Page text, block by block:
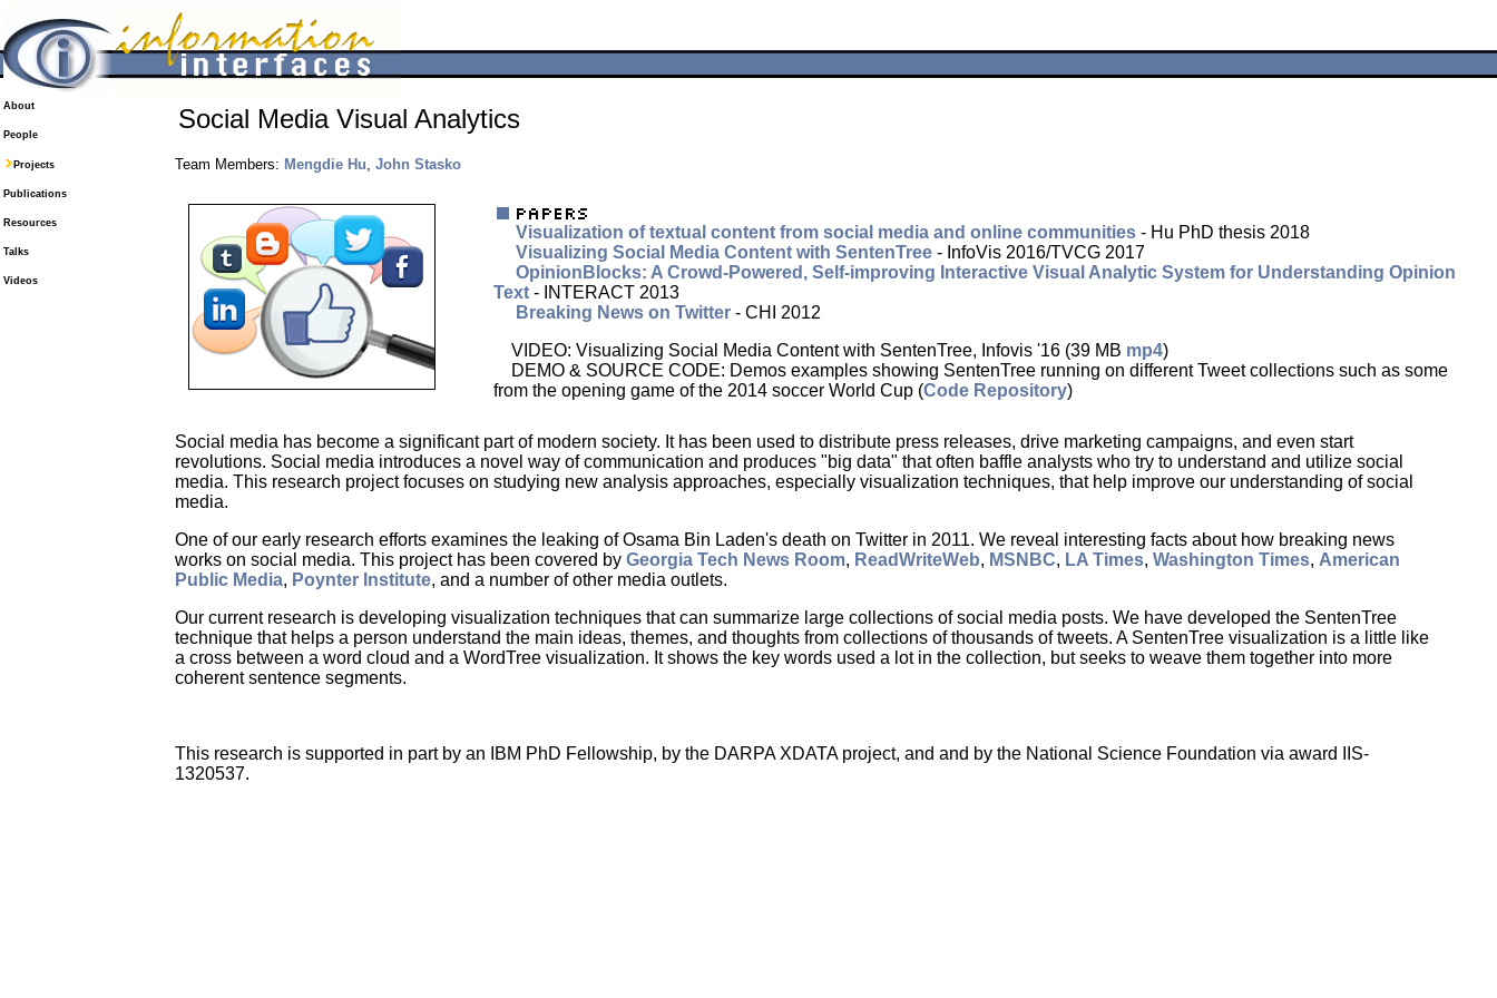
About
People
Projects
Publications
Resources
Talks
Videos
Social Media Visual Analytics
Team Members: Mengdie Hu, John Stasko
Visualization of textual content from social media and online communities - Hu PhD thesis 2018
Visualizing Social Media Content with SentenTree - InfoVis 2016/TVCG 2017
OpinionBlocks: A Crowd-Powered, Self-improving Interactive Visual Analytic System for Understanding Opinion
Text - INTERACT 2013
Breaking News on Twitter - CHI 2012
VIDEO: Visualizing Social Media Content with SentenTree, Infovis '16 (39 MB mp4)
DEMO & SOURCE CODE: Demos examples showing SentenTree running on different Tweet collections such as some
from the opening game of the 2014 soccer World Cup (Code Repository)
Social media has become a significant part of modern society. It has been used to distribute press releases, drive marketing campaigns, and even start
revolutions. Social media introduces a novel way of communication and produces "big data" that often baffle analysts who try to understand and utilize social
media. This research project focuses on studying new analysis approaches, especially visualization techniques, that help improve our understanding of social
media.
One of our early research efforts examines the leaking of Osama Bin Laden's death on Twitter in 2011. We reveal interesting facts about how breaking news
works on social media. This project has been covered by Georgia Tech News Room, ReadWriteWeb, MSNBC, LA Times, Washington Times, American
Public Media, Poynter Institute, and a number of other media outlets.
Our current research is developing visualization techniques that can summarize large collections of social media posts. We have developed the SentenTree
technique that helps a person understand the main ideas, themes, and thoughts from collections of thousands of tweets. A SentenTree visualization is a little like
a cross between a word cloud and a WordTree visualization. It shows the key words used a lot in the collection, but seeks to weave them together into more
coherent sentence segments.
This research is supported in part by an IBM PhD Fellowship, by the DARPA XDATA project, and and by the National Science Foundation via award IIS-
1320537.